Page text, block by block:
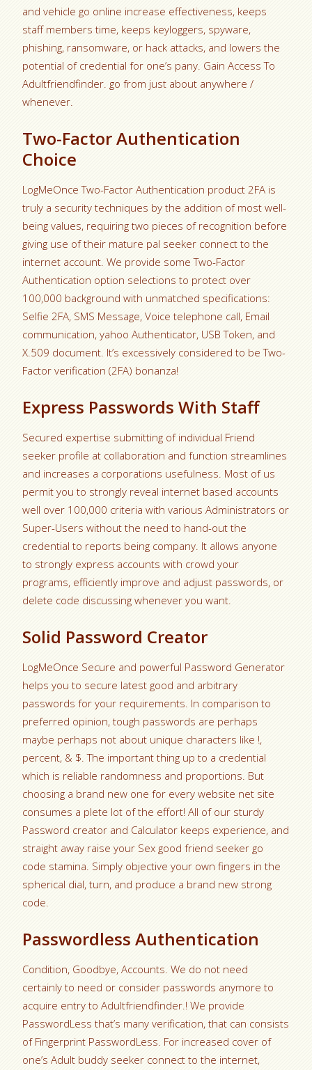
and vehicle go online increase effectiveness, keeps
staff members time, keeps keyloggers, spyware,
phishing, ransomware, or hack attacks, and lowers the
potential of credential for one’s pany. Gain Access To
Adultfriendfinder. go from just about anywhere /
whenever.
Two-Factor Authentication
Choice
LogMeOnce Two-Factor Authentication product 2FA is
truly a security techniques by the addition of most well-
being values, requiring two pieces of recognition before
giving use of their mature pal seeker connect to the
internet account. We provide some Two-Factor
Authentication option selections to protect over
100,000 background with unmatched specifications:
Selfie 2FA, SMS Message, Voice telephone call, Email
communication, yahoo Authenticator, USB Token, and
X.509 document. It’s excessively considered to be Two-
Factor verification (2FA) bonanza!
Express Passwords With Staff
Secured expertise submitting of individual Friend
seeker profile at collaboration and function streamlines
and increases a corporations usefulness. Most of us
permit you to strongly reveal internet based accounts
well over 100,000 criteria with various Administrators or
Super-Users without the need to hand-out the
credential to reports being company. It allows anyone
to strongly express accounts with crowd your
programs, efficiently improve and adjust passwords, or
delete code discussing whenever you want.
Solid Password Creator
LogMeOnce Secure and powerful Password Generator
helps you to secure latest good and arbitrary
passwords for your requirements. In comparison to
preferred opinion, tough passwords are perhaps
maybe perhaps not about unique characters like !,
percent, & $. The important thing up to a credential
which is reliable randomness and proportions. But
choosing a brand new one for every website net site
consumes a plete lot of the effort! All of our sturdy
Password creator and Calculator keeps experience, and
straight away raise your Sex good friend seeker go
code stamina. Simply objective your own fingers in the
spherical dial, turn, and produce a brand new strong
code.
Passwordless Authentication
Condition, Goodbye, Accounts. We do not need
certainly to need or consider passwords anymore to
acquire entry to Adultfriendfinder.! We provide
PasswordLess that’s many verification, that can consists
of Fingerprint PasswordLess. For increased cover of
one’s Adult buddy seeker connect to the internet,